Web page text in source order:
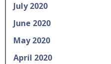
July 2020
June 2020
May 2020
April 2020